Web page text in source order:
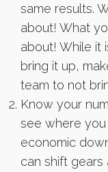
same results.
about! What
about! While it
bring it up,
team to not
Know your
see where
economic
can shift